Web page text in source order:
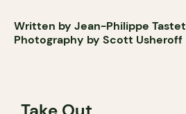
Written by Jean-Philippe Tastet
Photography by Scott Usheroff